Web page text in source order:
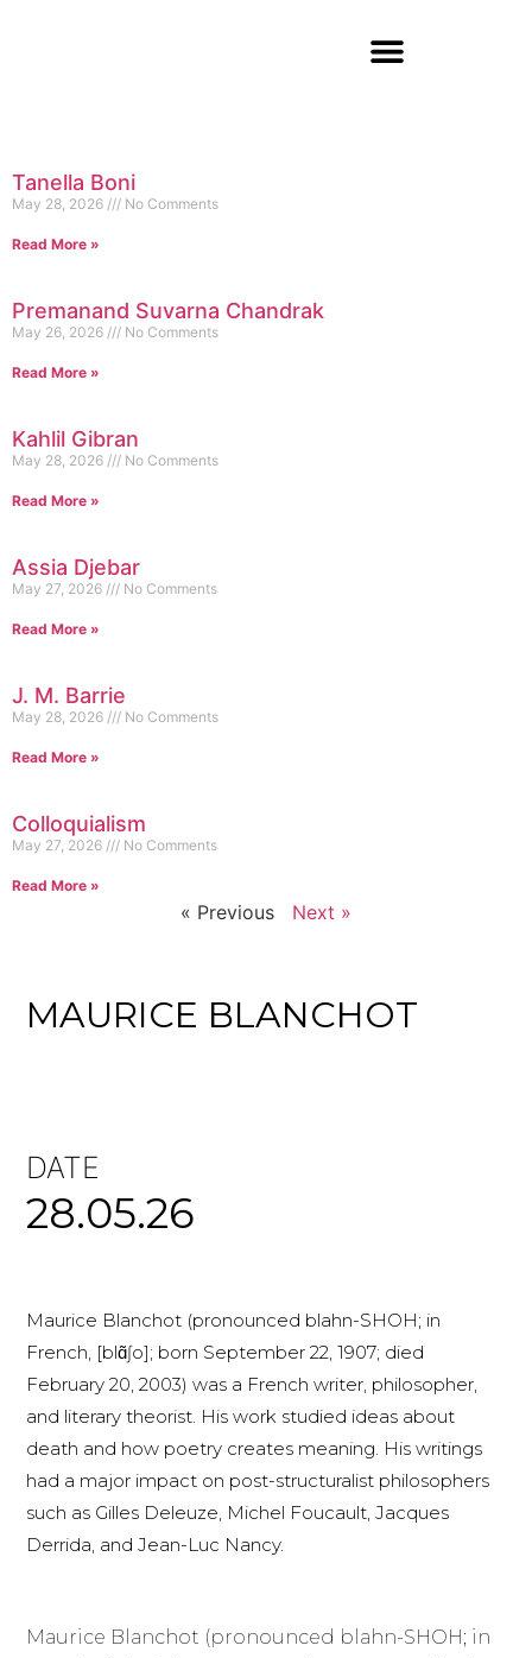
Tanella Boni
May 28, 2026 No Comments
Read More »
Premanand Suvarna Chandrak
May 26, 2026 No Comments
Read More »
Kahlil Gibran
May 28, 2026 No Comments
Read More »
Assia Djebar
May 27, 2026 No Comments
Read More »
J. M. Barrie
May 28, 2026 No Comments
Read More »
Colloquialism
May 27, 2026 No Comments
Read More »
« Previous Next »
MAURICE BLANCHOT
DATE
28.05.26
Maurice Blanchot (pronounced blahn-SHOH; in
French, [blɑ̃ʃo]; born September 22, 1907; died
February 20, 2003) was a French writer, philosopher,
and literary theorist. His work studied ideas about
death and how poetry creates meaning. His writings
had a major impact on post-structuralist philosophers
such as Gilles Deleuze, Michel Foucault, Jacques
Derrida, and Jean-Luc Nancy.
Maurice Blanchot (pronounced blahn-SHOH; in